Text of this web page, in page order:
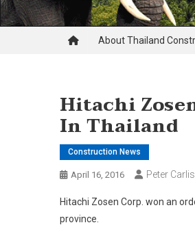
Thailand About Thailand
Hitachi
In Thailand
Construction News
April 16, 2016 Peter
Hitachi Zosen Corp. won an
province.